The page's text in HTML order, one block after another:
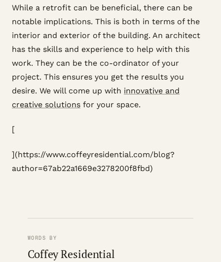
While a retrofit can be beneficial, there can be
notable implications. This is both in terms of the
interior and exterior of the building. An architect
has the skills and experience to help with this
work. They can be the co-ordinator of your
project. This ensures you get the results you
desire. We will come up with innovative and
creative solutions for your space.
[
](https://www.coffeyresidential.com/blog?
author=67ab22a1669e3278200f8fbd)
WORDS BY
Coffey Residential